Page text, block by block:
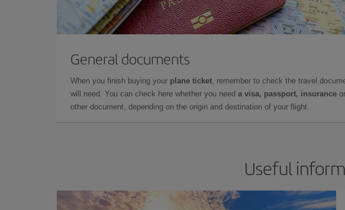
General documents
When you finish buying your plane ticket, remember to check the travel
will need. You can check here whether you need a visa, passport, insurance
other document, depending on the origin and destination of your flight.
Useful